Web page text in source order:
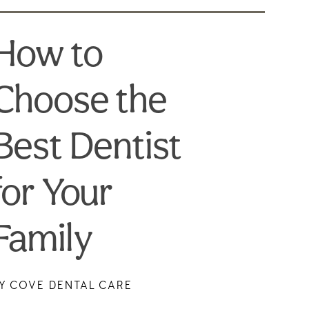
to
the
Dentist
Your
COVE DENTAL CARE